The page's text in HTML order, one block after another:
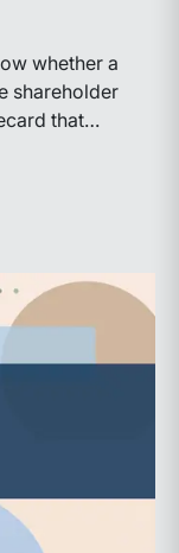
whether a
shareholder
that
generation,